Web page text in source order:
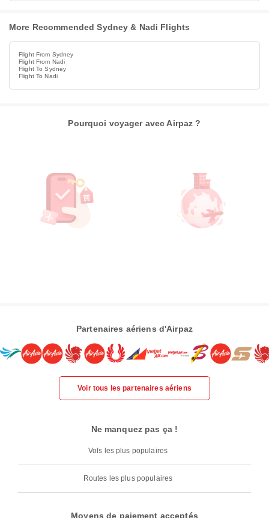
More Recommended Sydney & Nadi Flights
Flight From Sydney
Flight From Nadi
Flight To Sydney
Flight To Nadi
Pourquoi voyager avec Airpaz ?
Partenaires aériens d'Airpaz
Voir tous les partenaires aériens
Ne manquez pas ça !
Vols les plus populaires
Routes les plus populaires
Moyens de paiement acceptés